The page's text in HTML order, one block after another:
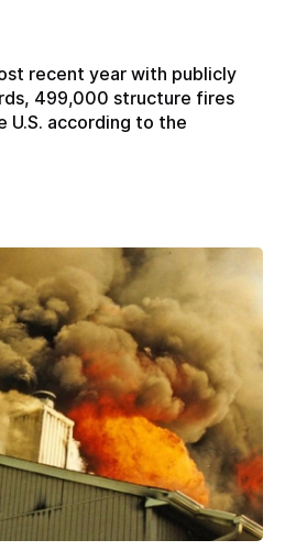
recent year with publicly
499,000 structure fires
U.S. according to the